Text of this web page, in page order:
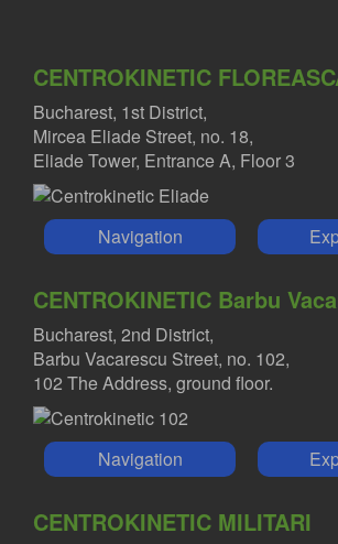
CENTROKINETIC
Bucharest, 1st District,
Mircea Eliade Street, no. 18,
Eliade Tower, Entrance A, Floor 3
Navigation
CENTROKINETIC Barbu
Bucharest, 2nd District,
Barbu Vacarescu Street, no. 102,
102 The Address, ground floor.
Navigation
CENTROKINETIC MILITARI